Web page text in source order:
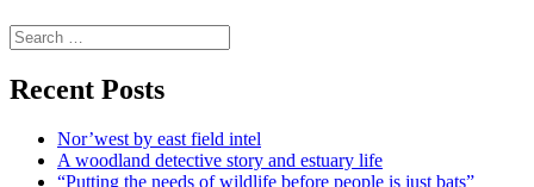
Search
for:
Recent Posts
Nor’west by east field intel
A woodland detective story and estuary life
“Putting the needs of wildlife before people is just bats”